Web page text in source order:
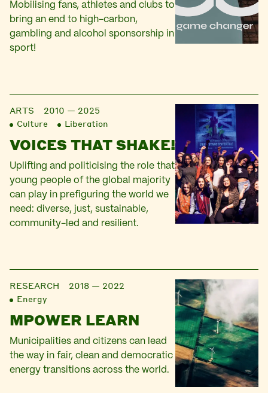
Mobilising fans, athletes and clubs to
bring an end to high-carbon,
gambling and alcohol sponsorship in
sport!
ARTS
2010 — 2025
Culture
Liberation
VOICES THAT SHAKE!
Uplifting and politicising the role that
young people of the global majority
can play in prefiguring the world we
need: diverse, just, sustainable,
community-led and resilient.
RESEARCH
2018 — 2022
Energy
MPOWER LEARN
Municipalities and citizens can lead
the way in fair, clean and democratic
energy transitions across the world.